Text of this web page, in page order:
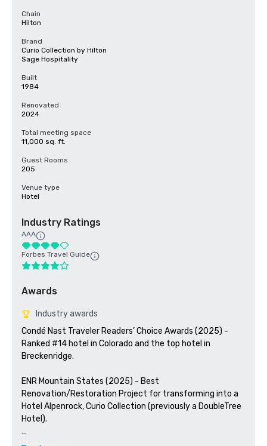
Chain
Hilton
Brand
Curio Collection by Hilton
Sage Hospitality
Built
1984
Renovated
2024
Total meeting space
11,000 sq. ft.
Guest Rooms
205
Venue type
Hotel
Industry Ratings
AAA
Forbes Travel Guide
Awards
Industry awards
Condé Nast Traveler Readers’ Choice Awards (2025) -
Ranked #14 hotel in Colorado and the top hotel in
Breckenridge.
ENR Mountain States (2025) - Best
Renovation/Restoration Project for transforming into a
Hotel Alpenrock, Curio Collection (previously a DoubleTree
Hotel).
ColoradoBiz (2024) - Named a Top Projects winner for